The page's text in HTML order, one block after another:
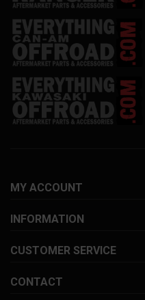
MY ACCOUNT
INFORMATION
CUSTOMER SERVICE
CONTACT